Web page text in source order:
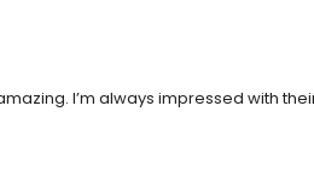
I’m always impressed with